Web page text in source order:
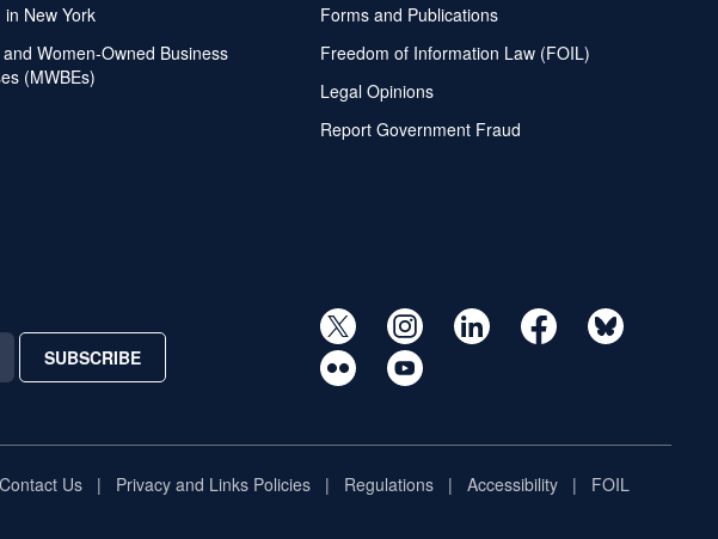
in New York
Women-Owned Business
(MWBEs)
Forms and Publications
Freedom of Information Law (FOIL)
Legal Opinions
Report Government Fraud
SUBSCRIBE
Contact Us Privacy and Links Policies Regulations Accessibility FOIL